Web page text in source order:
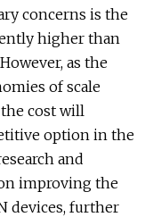
concerns is the
higher than
as the
of scale
cost will
option in the
and
improving the
devices, further